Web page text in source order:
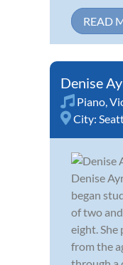
READ
Denise
Piano
City:
Denise
began
of two
eight.
from the